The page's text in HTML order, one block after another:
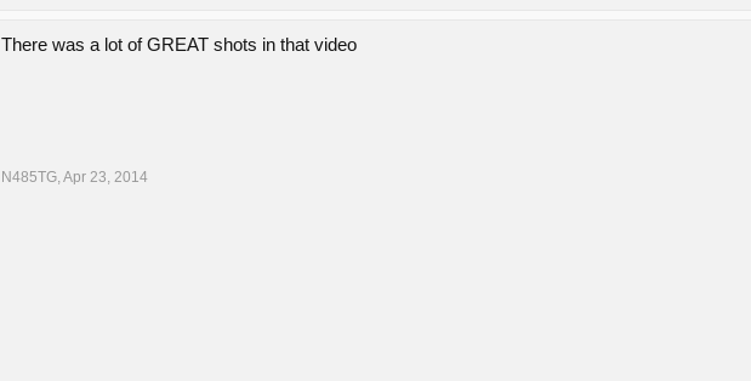
There was a lot of GREAT shots in that video
N485TG, Apr 23, 2014